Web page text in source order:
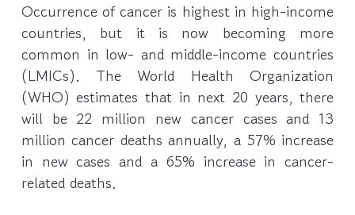
Occurrence of cancer is highest in high-income
countries, but it is now becoming more
common in low- and middle-income countries
(LMICs). The World Health Organization
(WHO) estimates that in next 20 years, there
will be 22 million new cancer cases and 13
million cancer deaths annually, a 57% increase
in new cases and a 65% increase in cancer-
related deaths.